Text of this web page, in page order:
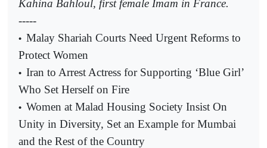
Kahina Bahloul, first female Imam in France.
-----
• Malay Shariah Courts Need Urgent Reforms to
Protect Women
• Iran to Arrest Actress for Supporting ‘Blue Girl’
Who Set Herself on Fire
• Women at Malad Housing Society Insist On
Unity in Diversity, Set an Example for Mumbai
and the Rest of the Country